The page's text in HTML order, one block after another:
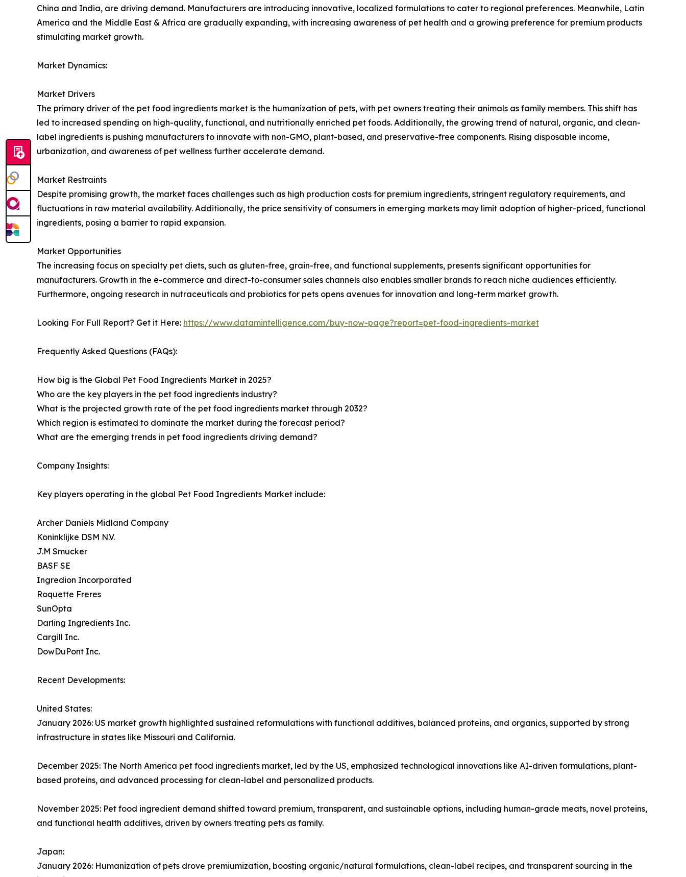
China and India, are driving demand. Manufacturers are introducing innovative, localized formulations to cater to regional preferences. Meanwhile, Latin
America and the Middle East & Africa are gradually expanding, with increasing awareness of pet health and a growing preference for premium products
stimulating market growth.
Market Dynamics:
Market Drivers
The primary driver of the pet food ingredients market is the humanization of pets, with pet owners treating their animals as family members. This shift has
led to increased spending on high-quality, functional, and nutritionally enriched pet foods. Additionally, the growing trend of natural, organic, and clean-
label ingredients is pushing manufacturers to innovate with non-GMO, plant-based, and preservative-free components. Rising disposable income,
urbanization, and awareness of pet wellness further accelerate demand.
Market Restraints
Despite promising growth, the market faces challenges such as high production costs for premium ingredients, stringent regulatory requirements, and
fluctuations in raw material availability. Additionally, the price sensitivity of consumers in emerging markets may limit adoption of higher-priced, functional
ingredients, posing a barrier to rapid expansion.
Market Opportunities
The increasing focus on specialty pet diets, such as gluten-free, grain-free, and functional supplements, presents significant opportunities for
manufacturers. Growth in the e-commerce and direct-to-consumer sales channels also enables smaller brands to reach niche audiences efficiently.
Furthermore, ongoing research in nutraceuticals and probiotics for pets opens avenues for innovation and long-term market growth.
Looking For Full Report? Get it Here: https://www.datamintelligence.com/buy-now-page?report=pet-food-ingredients-market
Frequently Asked Questions (FAQs):
How big is the Global Pet Food Ingredients Market in 2025?
Who are the key players in the pet food ingredients industry?
What is the projected growth rate of the pet food ingredients market through 2032?
Which region is estimated to dominate the market during the forecast period?
What are the emerging trends in pet food ingredients driving demand?
Company Insights:
Key players operating in the global Pet Food Ingredients Market include:
Archer Daniels Midland Company
Koninklijke DSM N.V.
J.M Smucker
BASF SE
Ingredion Incorporated
Roquette Freres
SunOpta
Darling Ingredients Inc.
Cargill Inc.
DowDuPont Inc.
Recent Developments:
United States:
January 2026: US market growth highlighted sustained reformulations with functional additives, balanced proteins, and organics, supported by strong
infrastructure in states like Missouri and California.
December 2025: The North America pet food ingredients market, led by the US, emphasized technological innovations like AI-driven formulations, plant-
based proteins, and advanced processing for clean-label and personalized products.
November 2025: Pet food ingredient demand shifted toward premium, transparent, and sustainable options, including human-grade meats, novel proteins,
and functional health additives, driven by owners treating pets as family.
Japan:
January 2026: Humanization of pets drove premiumization, boosting organic/natural formulations, clean-label recipes, and transparent sourcing in the